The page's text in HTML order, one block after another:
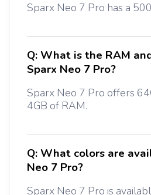
Sparx Neo 7 Pro has a
Q:What is the RAM
Sparx Neo 7 Pro?
Sparx Neo 7 Pro offers
4GB of RAM.
Q:What colors are
Neo 7 Pro?
Sparx Neo 7 Pro is